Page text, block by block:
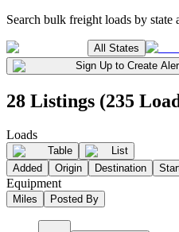
Search bulk freight loads by
All States
Sign Up to Create
28 Listings (235
Loads
Table
List
Added
Origin Destination
Equipment
Miles Posted By